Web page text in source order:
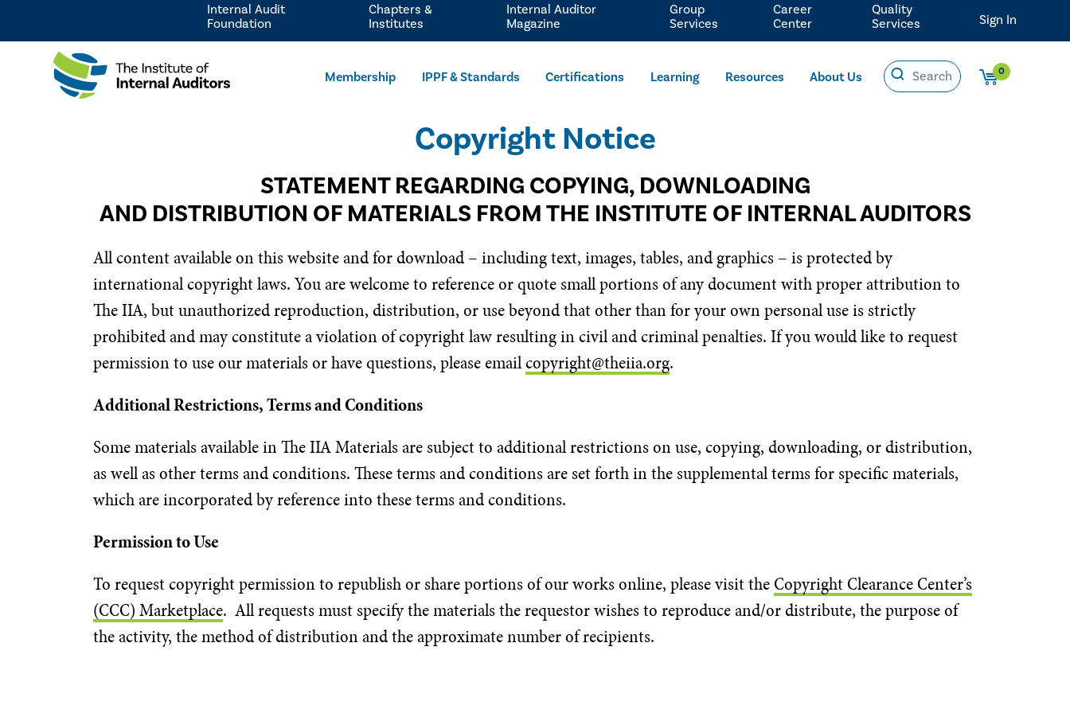
Membership IPPF & Standards Certifications Learning Resources About Us 0
Internal Audit
Foundation
Chapters &
Institutes
Internal Auditor
Magazine
Group
Services
Career
Center
Quality
Services
Sign In
Copyright Notice
STATEMENT REGARDING COPYING, DOWNLOADING
AND DISTRIBUTION OF MATERIALS FROM THE INSTITUTE OF INTERNAL AUDITORS
All content available on this website and for download – including text, images, tables, and graphics – is protected by
international copyright laws. You are welcome to reference or quote small portions of any document with proper attribution to
The IIA, but unauthorized reproduction, distribution, or use beyond that other than for your own personal use is strictly
prohibited and may constitute a violation of copyright law resulting in civil and criminal penalties. If you would like to request
permission to use our materials or have questions, please emailcopyright@theiia.org.
Additional Restrictions, Terms and Conditions
Some materials available in The IIA Materials are subject to additional restrictions on use, copying, downloading, or distribution,
as well as other terms and conditions. These terms and conditions are set forth in the supplemental terms for specific materials,
which are incorporated by reference into these terms and conditions.
Permission to Use
To request copyright permission to republish or share portions of our works online, please visit theCopyright Clearance Center’s
(CCC) Marketplace. All requests must specify the materials the requestor wishes to reproduce and/or distribute, the purpose of
the activity, the method of distribution and the approximate number of recipients.